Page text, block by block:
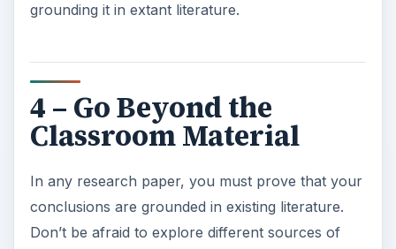
grounding it in extant literature.
4 – Go Beyond the
Classroom Material
In any research paper, you must prove that your
conclusions are grounded in existing literature.
Don’t be afraid to explore different sources of